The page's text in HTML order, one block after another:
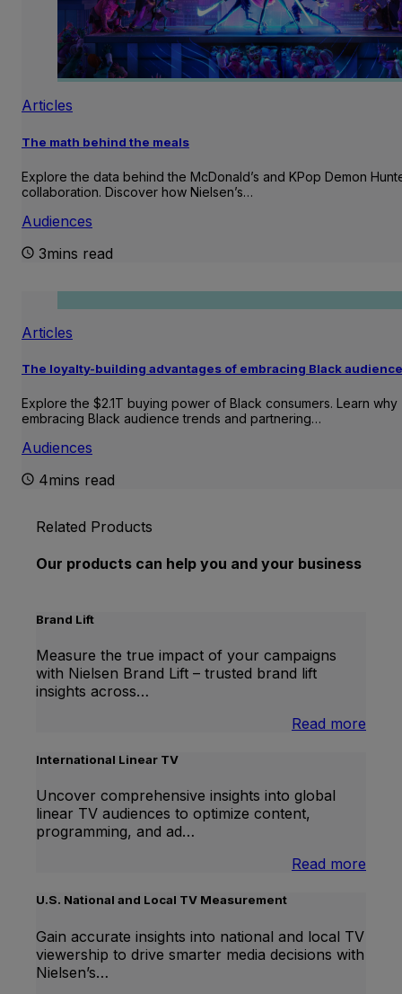
Articles
The math behind the meals
Explore the data behind the McDonald’s and KPop Demon
collaboration. Discover how Nielsen’s…
Audiences
3mins read
Articles
The loyalty-building advantages of embracing Black
Explore the $2.1T buying power of Black consumers. Learn why
embracing Black audience trends and partnering…
Audiences
4mins read
Related Products
Our products can help you and your business
Brand Lift
Measure the true impact of your campaigns
with Nielsen Brand Lift – trusted brand lift
insights across…
Read more
International Linear TV
Uncover comprehensive insights into global
linear TV audiences to optimize content,
programming, and ad…
Read more
U.S. National and Local TV Measurement
Gain accurate insights into national and local TV
viewership to drive smarter media decisions with
Nielsen’s…